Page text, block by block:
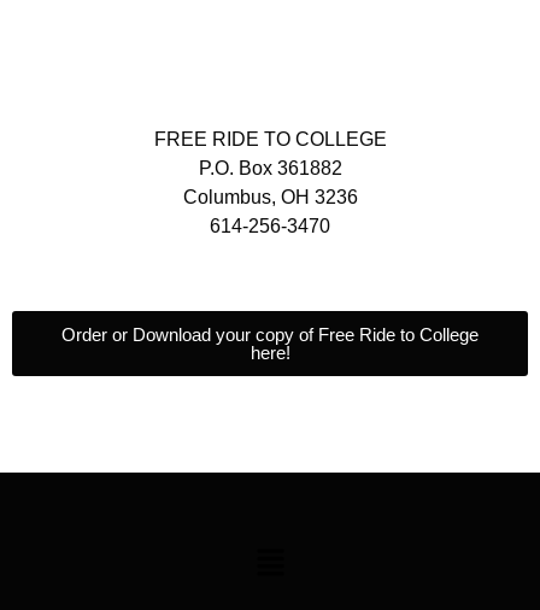
FREE RIDE TO COLLEGE
P.O. Box 361882
Columbus, OH 3236
614-256-3470
Order or Download your copy of Free Ride to College
here!